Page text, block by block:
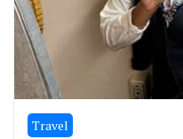
Travel